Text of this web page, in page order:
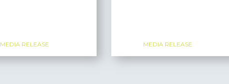
MEDIA RELEASE MEDIA RELEASE